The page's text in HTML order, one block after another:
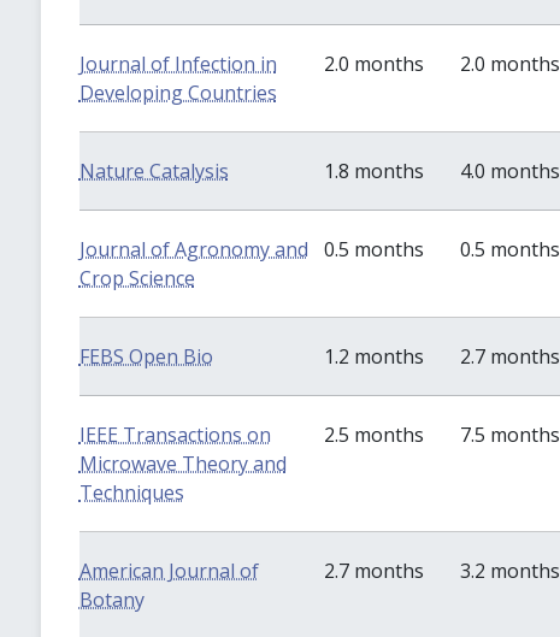
Journal of Infection in
Developing Countries
2.0 months 2.0 months
Nature Catalysis 1.8 months 4.0 months
Journal of Agronomy and
Crop Science
0.5 months 0.5 months
FEBS Open Bio 1.2 months 2.7 months
IEEE Transactions on
Microwave Theory and
Techniques
2.5 months 7.5 months
American Journal of
Botany
2.7 months 3.2 months